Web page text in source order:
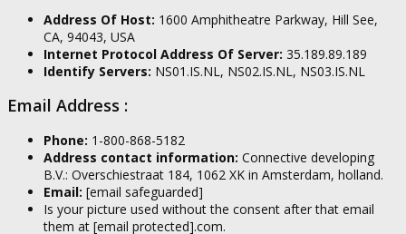
Address Of Host: 1600 Amphitheatre Parkway, Hill See,
CA, 94043, USA
Internet Protocol Address Of Server: 35.189.89.189
Identify Servers: NS01.IS.NL, NS02.IS.NL, NS03.IS.NL
Email Address :
Phone: 1-800-868-5182
Address contact information: Connective developing
B.V.: Overschiestraat 184, 1062 XK in Amsterdam, holland.
Email: [email safeguarded]
Is your picture used without the consent after that email
them at [email protected].com.